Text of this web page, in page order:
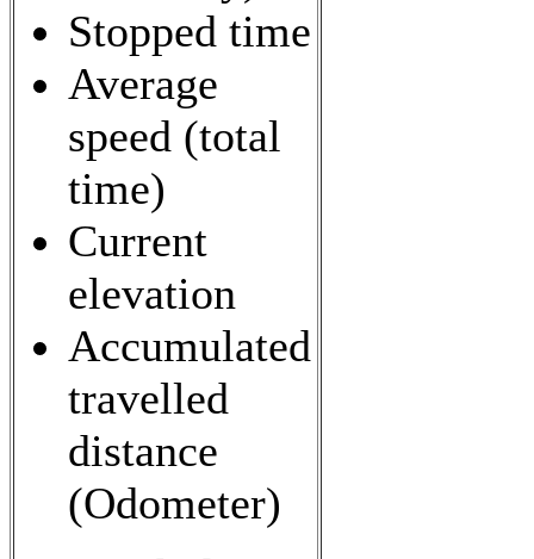
Stopped time
Average
speed (total
time)
Current
elevation
Accumulated
travelled
distance
(Odometer)